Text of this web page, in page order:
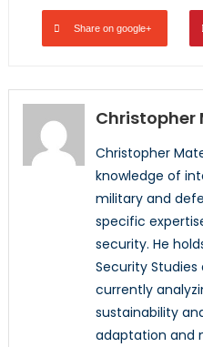
Share on google+
Christopher
Christopher
knowledge of
military and
specific
security. He
Security
currently
sustainability
adaptation and